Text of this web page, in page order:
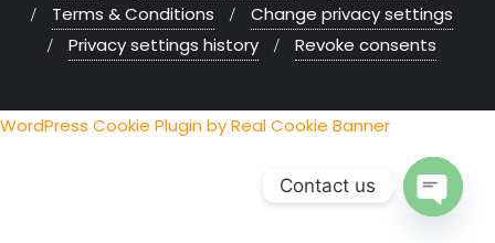
Terms & Conditions
Change privacy settings
Privacy settings history
Revoke consents
WordPress Cookie Plugin by Real Cookie Banner
Contact us
Open chaty